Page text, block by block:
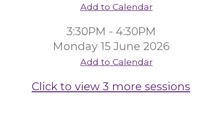
Add to Calendar
3:30PM - 4:30PM
Monday 15 June 2026
Add to Calendar
Click to view 3 more sessions